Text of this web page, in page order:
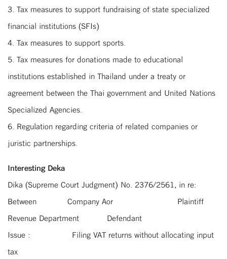
3. Tax measures to support fundraising of state specialized
financial institutions (SFIs)
4. Tax measures to support sports.
5. Tax measures for donations made to educational
institutions established in Thailand under a treaty or
agreement between the Thai government and United Nations
Specialized Agencies.
6. Regulation regarding criteria of related companies or
juristic partnerships.
Interesting Deka
Dika (Supreme Court Judgment) No. 2376/2561, in re:
Between Company Aor Plaintiff
Revenue Department Defendant
Issue : Filing VAT returns without allocating input
tax